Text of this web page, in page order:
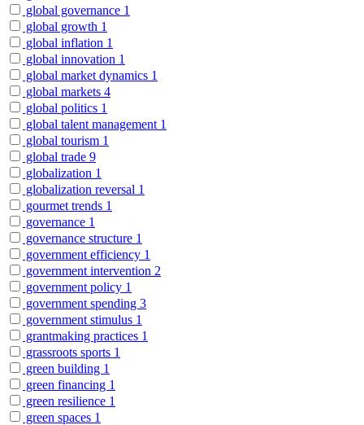
global governance 1
global growth 1
global inflation 1
global innovation 1
global market dynamics 1
global markets 4
global politics 1
global talent management 1
global tourism 1
global trade 9
globalization 1
globalization reversal 1
gourmet trends 1
governance 1
governance structure 1
government efficiency 1
government intervention 2
government policy 1
government spending 3
government stimulus 1
grantmaking practices 1
grassroots sports 1
green building 1
green financing 1
green resilience 1
green spaces 1